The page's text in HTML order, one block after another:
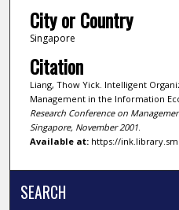
City or Country
Singapore
Citation
Liang, Thow Yick. Intelligent
Management in the Information
Research Conference on
Singapore, November 2001.
Available at:https://
SEARCH